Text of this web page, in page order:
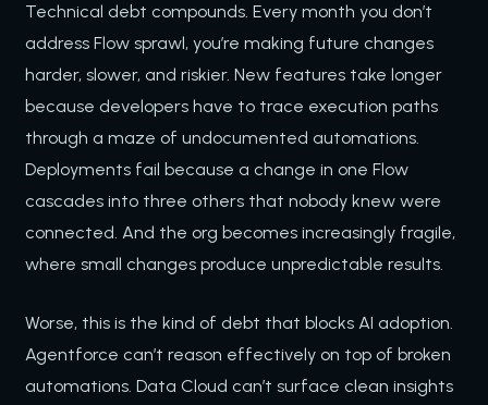
Technical debt compounds. Every month you don’t
address Flow sprawl, you’re making future changes
harder, slower, and riskier. New features take longer
because developers have to trace execution paths
through a maze of undocumented automations.
Deployments fail because a change in one Flow
cascades into three others that nobody knew were
connected. And the org becomes increasingly fragile,
where small changes produce unpredictable results.
Worse, this is the kind of debt that blocks AI adoption.
Agentforce can’t reason effectively on top of broken
automations. Data Cloud can’t surface clean insights